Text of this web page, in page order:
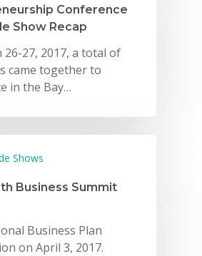
Conference
Show Recap
26-27, 2017, a total of
came together to
in the Bay…
Shows
Business Summit
Business Plan
on April 3, 2017.